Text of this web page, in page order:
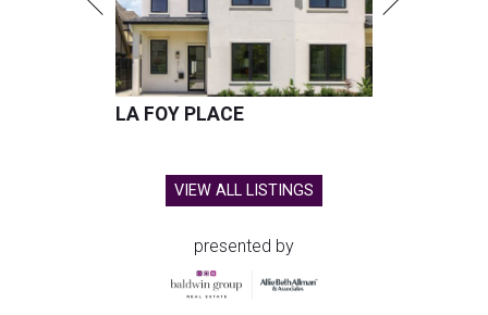
LA FOY PLACE
VIEW ALL LISTINGS
presented by